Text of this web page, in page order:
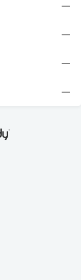
—
—
—
—